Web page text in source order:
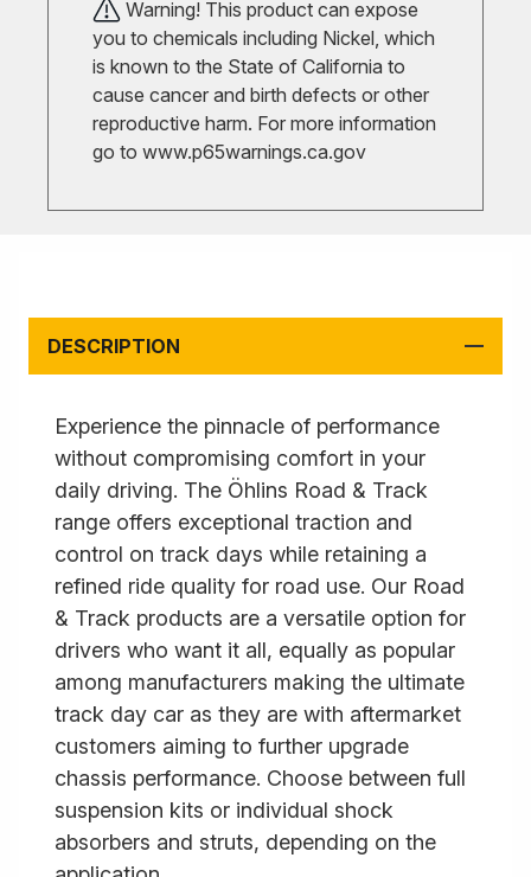
Warning! This product can expose
you to chemicals including Nickel, which
is known to the State of California to
cause cancer and birth defects or other
reproductive harm. For more information
go to www.p65warnings.ca.gov
DESCRIPTION
Experience the pinnacle of performance
without compromising comfort in your
daily driving. The Öhlins Road & Track
range offers exceptional traction and
control on track days while retaining a
refined ride quality for road use. Our Road
& Track products are a versatile option for
drivers who want it all, equally as popular
among manufacturers making the ultimate
track day car as they are with aftermarket
customers aiming to further upgrade
chassis performance. Choose between full
suspension kits or individual shock
absorbers and struts, depending on the